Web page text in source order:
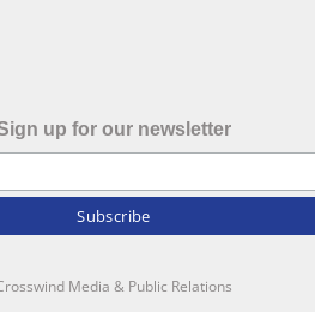
up for our newsletter
Media & Public Relations